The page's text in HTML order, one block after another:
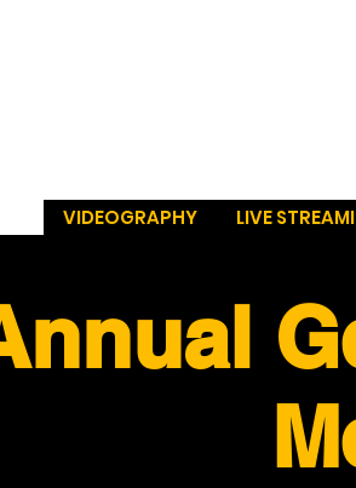
VIDEOGRAPHY LIVE